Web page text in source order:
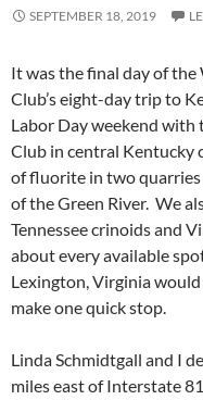
SEPTEMBER 18, 2019
It was the final day of
Club’s eight-day trip to
Labor Day weekend with
Club in central Kentucky
of fluorite in two
of the Green River. We
Tennessee crinoids and
about every available
Lexington, Virginia
make one quick stop.
Linda Schmidtgall and I
miles east of Interstate